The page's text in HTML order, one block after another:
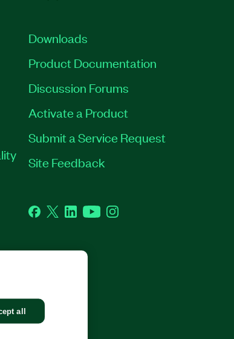
Downloads
Product Documentation
Discussion Forums
Activate a Product
Submit a Service Request
Site Feedback
Facebook
TwitterLinkedInYouTubeInstagram
all